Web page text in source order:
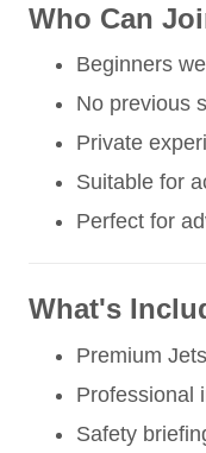
Who Can
Beginners
No previous
Private
Suitable for
Perfect for
What's
Premium
Professional
Safety